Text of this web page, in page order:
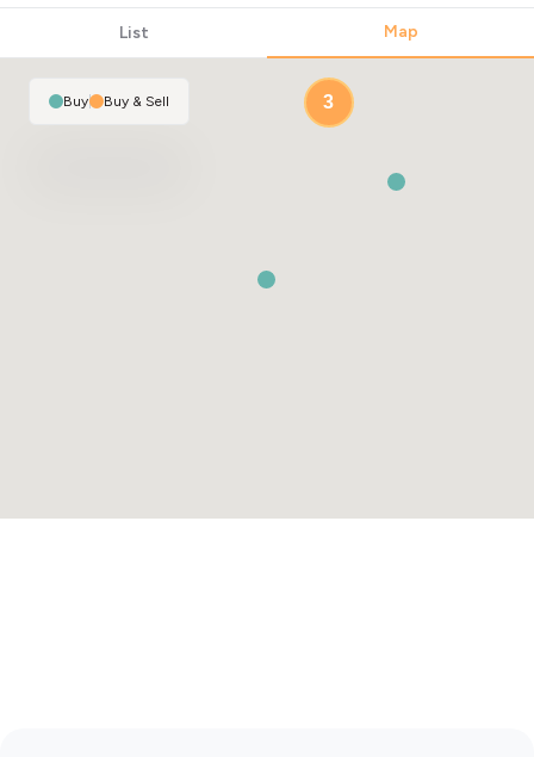
List Map
3
Buy| Buy & Sell